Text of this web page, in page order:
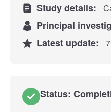
Study details:
Principal
Latest update:
Status: